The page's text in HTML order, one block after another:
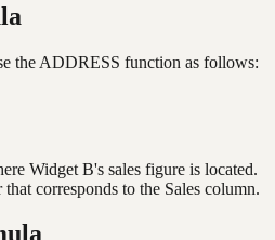
the ADDRESS function as follows:
Widget B's sales figure is located.
corresponds to the Sales column.